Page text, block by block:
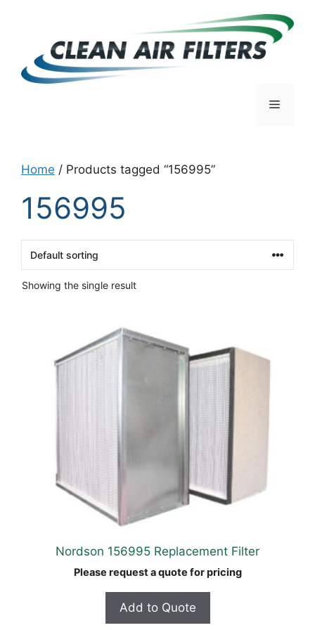
Menu
Home / Products tagged “156995”
156995
Showing the single result
Nordson 156995 Replacement Filter
Please request a quote for pricing
Add to Quote